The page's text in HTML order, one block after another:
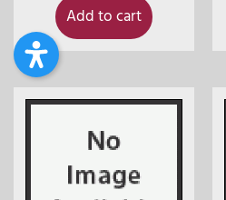
Add to cart